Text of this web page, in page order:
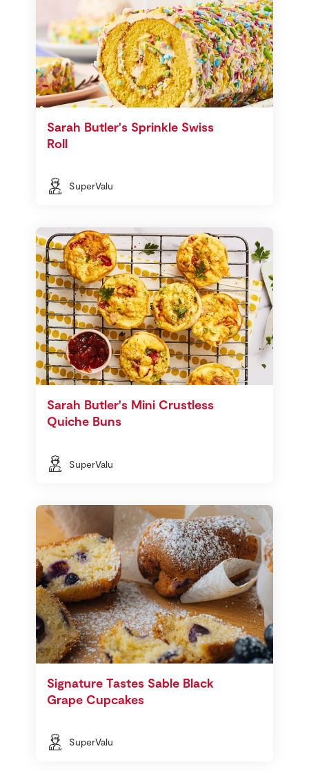
Sarah Butler's Sprinkle Swiss
Roll
SuperValu
Sarah Butler's Mini Crustless
Quiche Buns
SuperValu
Signature Tastes Sable Black
Grape Cupcakes
SuperValu